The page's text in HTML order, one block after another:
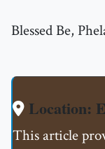
Blessed Be,
Location:
This article